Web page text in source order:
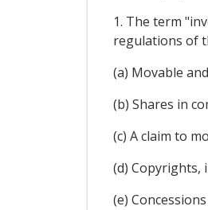
1. The term
regulations of
(a) Movable
(b) Shares in
(c) A claim to
(d) Copyrights,
(e)